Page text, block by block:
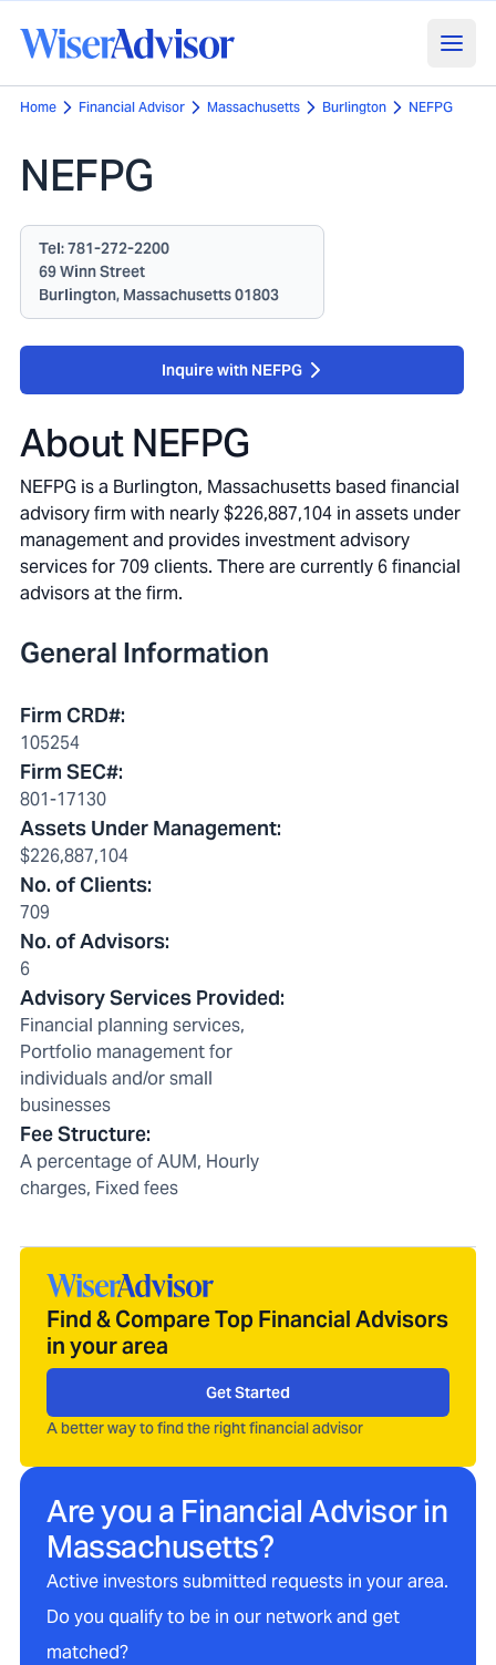
Home Financial Advisor Massachusetts Burlington NEFPG
NEFPG
Tel:781-272-2200
69 Winn Street
Burlington, Massachusetts 01803
Inquire with NEFPG
About NEFPG
NEFPG is a Burlington, Massachusetts based financial
advisory firm with nearly $226,887,104 in assets under
management and provides investment advisory
services for 709 clients. There are currently 6 financial
advisors at the firm.
General Information
Firm CRD#:
105254
Firm SEC#:
801-17130
Assets Under Management:
$226,887,104
No. of Clients:
709
No. of Advisors:
6
Advisory Services Provided:
Financial planning services,
Portfolio management for
individuals and/or small
businesses
Fee Structure:
A percentage of AUM, Hourly
charges, Fixed fees
Find & Compare Top Financial Advisors
in your area
Get Started
A better way to find the right financial advisor
Are you a Financial Advisor in
Massachusetts?
Active investors submitted requests in your area.
Do you qualify to be in our network and get
matched?